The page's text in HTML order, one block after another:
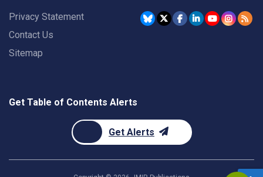
Privacy Statement
Contact Us
Sitemap
Get Table of Contents Alerts
Get Alerts